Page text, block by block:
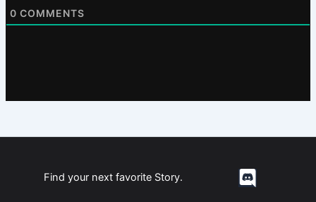
0 COMMENTS
Find your next favorite Story.